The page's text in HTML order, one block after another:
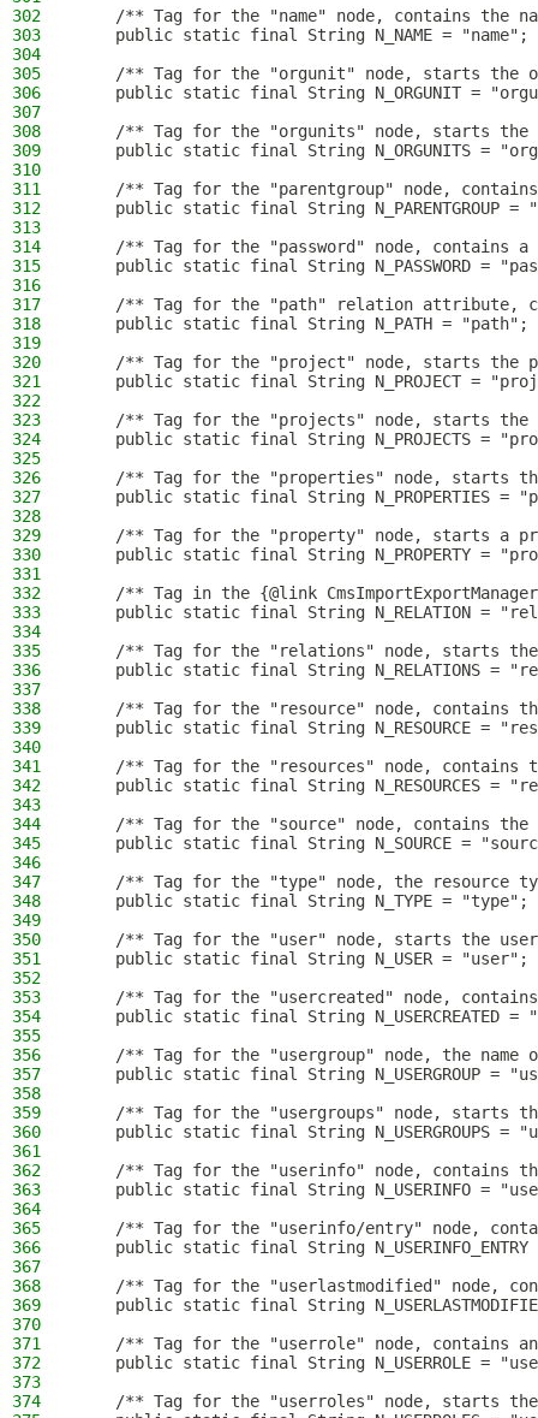
302
/** Tag for the "name" node, contains the
303
    public static final String N_NAME = "name";
304
305
/** Tag for the "orgunit" node, starts the
306
public static final String N_ORGUNIT =
307
308
/** Tag for the "orgunits" node, starts the
309
public static final String N_ORGUNITS =
310
311
/** Tag for the "parentgroup" node,
312
public static final String N_PARENTGROUP =
313
314
/** Tag for the "password" node, contains a
315
public static final String N_PASSWORD =
316
317
/** Tag for the "path" relation attribute,
318
    public static final String N_PATH = "path";
319
320
/** Tag for the "project" node, starts the
321
public static final String N_PROJECT =
322
323
/** Tag for the "projects" node, starts the
324
public static final String N_PROJECTS =
325
326
/** Tag for the "properties" node, starts
327
public static final String N_PROPERTIES =
328
329
/** Tag for the "property" node, starts a
330
public static final String N_PROPERTY =
331
332
/** Tag in the {@link
333
public static final String N_RELATION =
334
335
/** Tag for the "relations" node, starts
336
public static final String N_RELATIONS =
337
338
/** Tag for the "resource" node, contains
339
public static final String N_RESOURCE =
340
341
/** Tag for the "resources" node, contains
342
public static final String N_RESOURCES =
343
344
/** Tag for the "source" node, contains
345
public static final String N_SOURCE =
346
347
/** Tag for the "type" node, the resource
348
    public static final String N_TYPE = "type";
349
350
/** Tag for the "user" node, starts the
351
    public static final String N_USER = "user";
352
353
/** Tag for the "usercreated" node,
354
public static final String N_USERCREATED =
355
356
/** Tag for the "usergroup" node, the name
357
public static final String N_USERGROUP =
358
359
/** Tag for the "usergroups" node, starts
360
public static final String N_USERGROUPS =
361
362
/** Tag for the "userinfo" node, contains
363
public static final String N_USERINFO =
364
365
/** Tag for the "userinfo/entry" node,
366
public static final String N_USERINFO_ENTRY
367
368
/** Tag for the "userlastmodified" node,
369
public static final String
370
371
/** Tag for the "userrole" node, contains
372
public static final String N_USERROLE =
373
374
/** Tag for the "userroles" node, starts